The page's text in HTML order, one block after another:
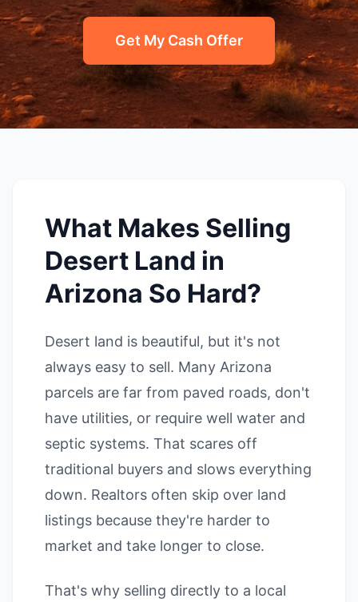
Get My Cash Offer
What Makes Selling
Desert Land in
Arizona So Hard?
Desert land is beautiful, but it's not
always easy to sell. Many Arizona
parcels are far from paved roads, don't
have utilities, or require well water and
septic systems. That scares off
traditional buyers and slows everything
down. Realtors often skip over land
listings because they're harder to
market and take longer to close.
That's why selling directly to a local